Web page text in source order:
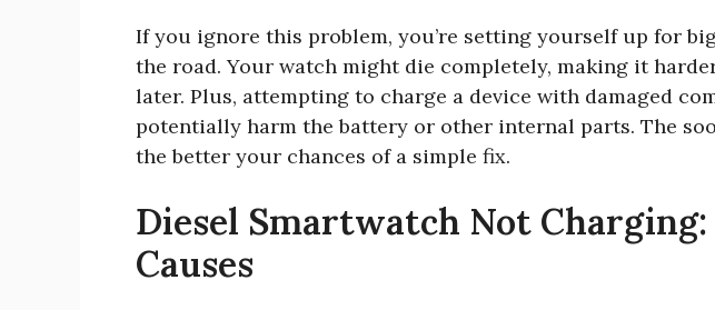
If you ignore this problem, you’re setting yourself up for
the road. Your watch might die completely, making it
later. Plus, attempting to charge a device with damaged
potentially harm the battery or other internal parts. The
the better your chances of a simple fix.
Diesel Smartwatch Not
Causes